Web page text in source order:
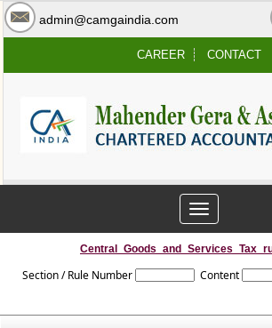
admin@camgaindia.com
CAREER CONTACT
Toggle
navigation
Section / Rule Number Content